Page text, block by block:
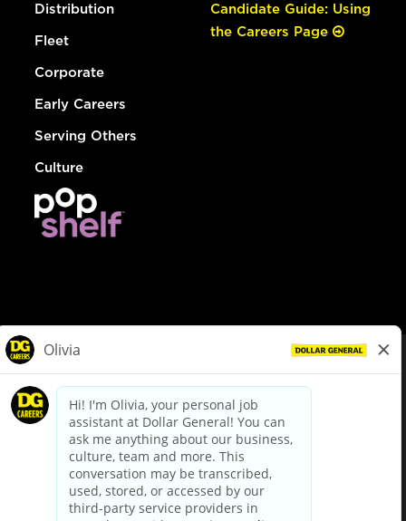
Distribution
Fleet
Corporate
Early Careers
Serving Others
Culture
Candidate Guide: Using
the Careers Page
dollargeneral.com|Privacy Policy|Terms & Conditions
Your Privacy Choices
California Employee and Third Party Privacy Policy
Applicant Privacy Notice